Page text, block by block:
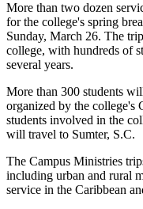
More than two dozen
for the college's spring
Sunday, March 26. The
college, with hundreds of
several years.
More than 300 students
organized by the college's
students involved in the
will travel to Sumter, S.C.
The Campus Ministries
including urban and rural
service in the Caribbean